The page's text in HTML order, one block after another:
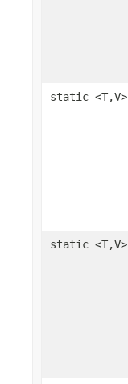
static <T,V>
static <T,V>